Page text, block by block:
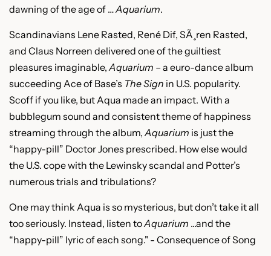
dawning of the age of …Aquarium.
Scandinavians Lene Rasted, René Dif, SÃ¸ren Rasted,
and Claus Norreen delivered one of the guiltiest
pleasures imaginable, Aquarium – a euro-dance album
succeeding Ace of Base’s The Sign in U.S. popularity.
Scoff if you like, but Aqua made an impact. With a
bubblegum sound and consistent theme of happiness
streaming through the album, Aquarium is just the
“happy-pill” Doctor Jones prescribed. How else would
the U.S. cope with the Lewinsky scandal and Potter’s
numerous trials and tribulations?
One may think Aqua is so mysterious, but don’t take it all
too seriously. Instead, listen toAquarium ...and the
“happy-pill” lyric of each song." - Consequence of Song